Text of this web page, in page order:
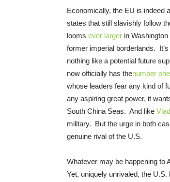
Economically, the EU is indeed
states that still slavishly follow
looms ever larger in
former imperial borderlands.
nothing like a potential future
now officially has thenumber one
whose leaders fear any kind of
any aspiring great power, it
South China Seas. And like
military. But the urge in both
genuine rival of the U.S.
Whatever may be happening to
Yet, uniquely unrivaled, the